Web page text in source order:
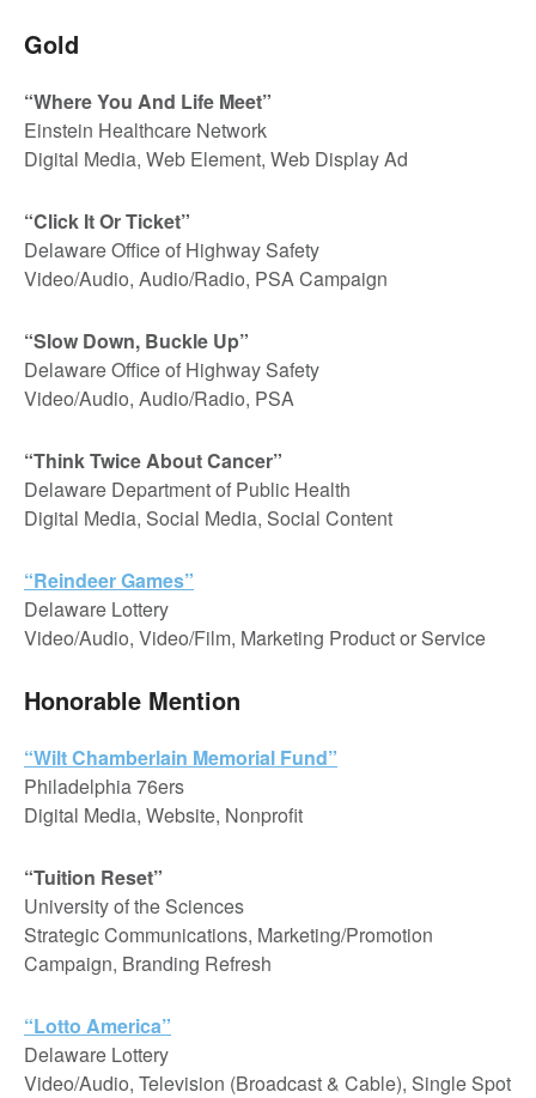
Gold
“Where You And Life Meet”
Einstein Healthcare Network
Digital Media, Web Element, Web Display Ad
“Click It Or Ticket”
Delaware Office of Highway Safety
Video/Audio, Audio/Radio, PSA Campaign
“Slow Down, Buckle Up”
Delaware Office of Highway Safety
Video/Audio, Audio/Radio, PSA
“Think Twice About Cancer”
Delaware Department of Public Health
Digital Media, Social Media, Social Content
“Reindeer Games”
Delaware Lottery
Video/Audio, Video/Film, Marketing Product or Service
Honorable Mention
“Wilt Chamberlain Memorial Fund”
Philadelphia 76ers
Digital Media, Website, Nonprofit
“Tuition Reset”
University of the Sciences
Strategic Communications, Marketing/Promotion
Campaign, Branding Refresh
“Lotto America”
Delaware Lottery
Video/Audio, Television (Broadcast & Cable), Single Spot